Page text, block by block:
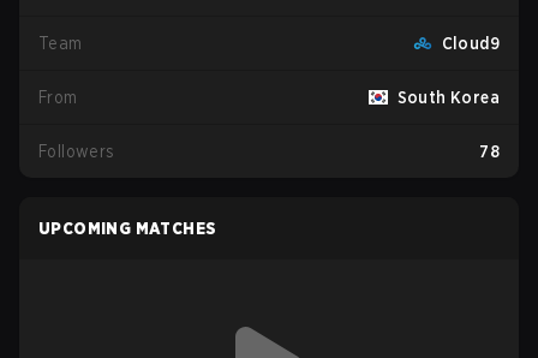
Team Cloud9
From South Korea
Followers 78
UPCOMING MATCHES